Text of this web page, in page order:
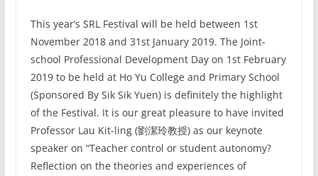
This year’s SRL Festival will be held between 1st
November 2018 and 31st January 2019. The Joint-
school Professional Development Day on 1st February
2019 to be held at Ho Yu College and Primary School
(Sponsored By Sik Sik Yuen) is definitely the highlight
of the Festival. It is our great pleasure to have invited
Professor Lau Kit-ling (劉潔玲教授) as our keynote
speaker on “Teacher control or student autonomy?
Reflection on the theories and experiences of